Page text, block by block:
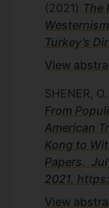
(2021) The
Turkey’s
View
SHENER,
From
American
Kong to
Papers.
2021.
View